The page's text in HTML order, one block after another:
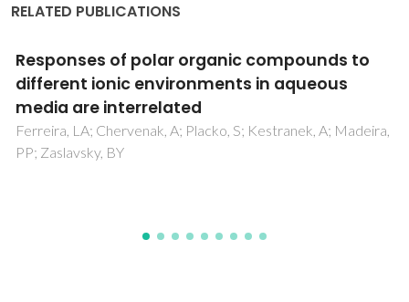
RELATED PUBLICATIONS
Toward an Understanding of the Aqueous
Solubility of Amino Acids in the Presence of
Salts: A Molecular Dynamics Simulation
Study
Tome, LIN; Jorge, M; Gomes, JRB; Coutinho, JAP